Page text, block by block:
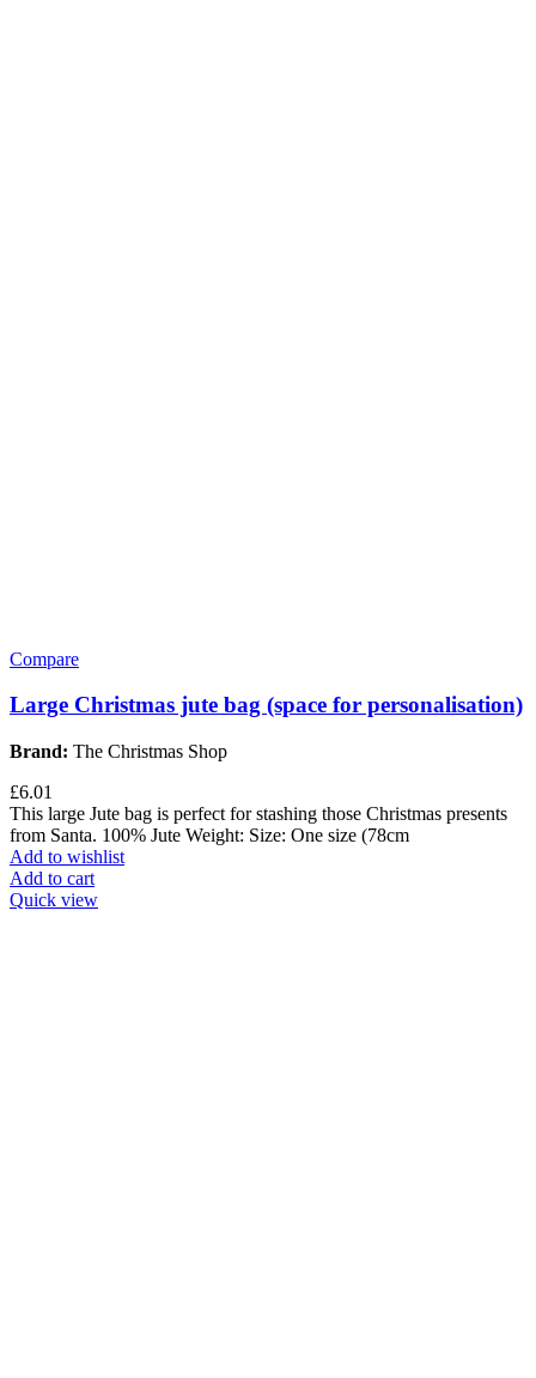
Compare
Large Christmas jute bag (space for personalisation)
Brand: The Christmas Shop
£6.01
This large Jute bag is perfect for stashing those Christmas presents
from Santa. 100% Jute Weight: Size: One size (78cm
Add to wishlist
Add to cart
Quick view